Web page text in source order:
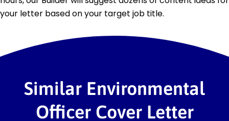
your letter based on your target job title.
Similar Environmental
Officer Cover Letter